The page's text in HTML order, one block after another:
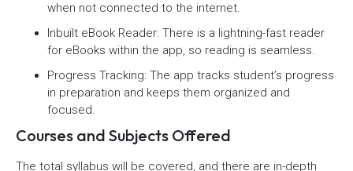
when not connected to the internet.
Inbuilt eBook Reader: There is a lightning-fast reader
for eBooks within the app, so reading is seamless.
Progress Tracking: The app tracks student’s progress
in preparation and keeps them organized and
focused.
Courses and Subjects Offered
The total syllabus will be covered, and there are in-depth